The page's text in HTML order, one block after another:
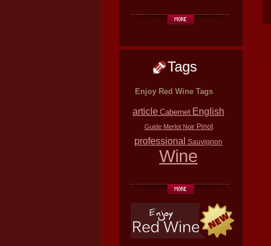
Tags
Enjoy Red Wine Tags
article Cabernet English
Guide Merlot Noir Pinot
professional Sauvignon
Wine